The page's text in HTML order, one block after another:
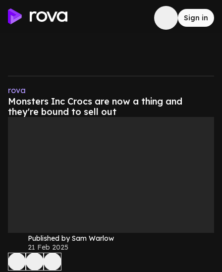
Sign in
rova
Monsters Inc Crocs are now a thing and
they're bound to sell out
Published by Sam Warlow
21 Feb 2025